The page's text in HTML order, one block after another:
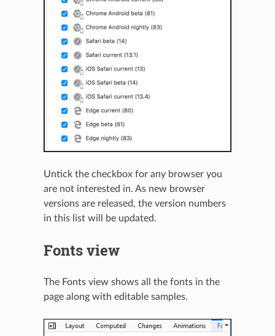
Untick the checkbox for any browser you
are not interested in. As new browser
versions are released, the version numbers
in this list will be updated.
Fonts view
The Fonts view shows all the fonts in the
page along with editable samples.